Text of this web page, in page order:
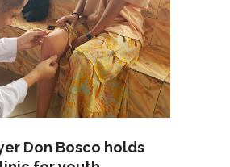
Don Bosco holds